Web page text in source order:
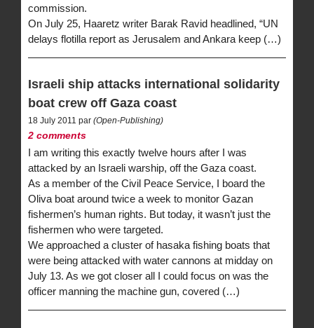
commission.
On July 25, Haaretz writer Barak Ravid headlined, “UN
delays flotilla report as Jerusalem and Ankara keep (…)
Israeli ship attacks international solidarity
boat crew off Gaza coast
18 July 2011 par (Open-Publishing)
2 comments
I am writing this exactly twelve hours after I was
attacked by an Israeli warship, off the Gaza coast.
As a member of the Civil Peace Service, I board the
Oliva boat around twice a week to monitor Gazan
fishermen’s human rights. But today, it wasn’t just the
fishermen who were targeted.
We approached a cluster of hasaka fishing boats that
were being attacked with water cannons at midday on
July 13. As we got closer all I could focus on was the
officer manning the machine gun, covered (…)